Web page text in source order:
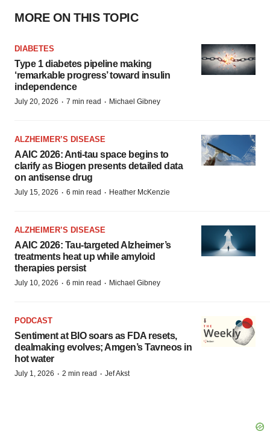
MORE ON THIS TOPIC
DIABETES
Type 1 diabetes pipeline making
‘remarkable progress’ toward insulin
independence
July 20, 2026 · 7 min read · Michael Gibney
ALZHEIMER’S DISEASE
AAIC 2026: Anti-tau space begins to
clarify as Biogen presents detailed data
on antisense drug
July 15, 2026 · 6 min read · Heather McKenzie
ALZHEIMER’S DISEASE
AAIC 2026: Tau-targeted Alzheimer’s
treatments heat up while amyloid
therapies persist
July 10, 2026 · 6 min read · Michael Gibney
PODCAST
Sentiment at BIO soars as FDA resets,
dealmaking evolves; Amgen’s Tavneos in
hot water
July 1, 2026 · 2 min read · Jef Akst